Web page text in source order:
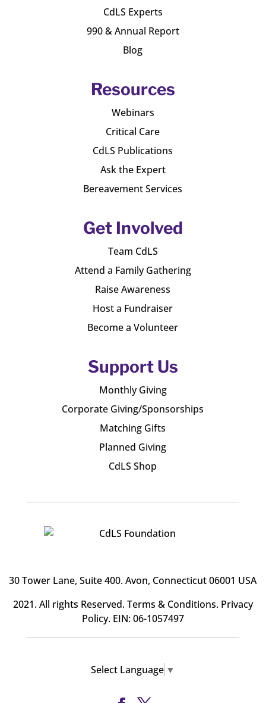
CdLS Experts
990 & Annual Report
Blog
Resources
Webinars
Critical Care
CdLS Publications
Ask the Expert
Bereavement Services
Get Involved
Team CdLS
Attend a Family Gathering
Raise Awareness
Host a Fundraiser
Become a Volunteer
Support Us
Monthly Giving
Corporate Giving/Sponsorships
Matching Gifts
Planned Giving
CdLS Shop
30 Tower Lane, Suite 400. Avon, Connecticut 06001 USA
2021. All rights Reserved.Terms & Conditions. Privacy
Policy. EIN: 06-1057497
Select Language ▼